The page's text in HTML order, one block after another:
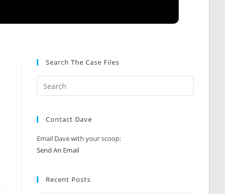
Search The Case Files
Contact Dave
Email Dave with your scoop:
Send An Email
Recent Posts